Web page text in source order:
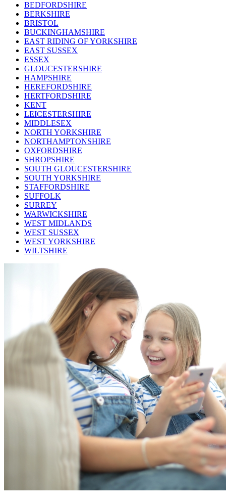
BEDFORDSHIRE
BERKSHIRE
BRISTOL
BUCKINGHAMSHIRE
EAST RIDING OF YORKSHIRE
EAST SUSSEX
ESSEX
GLOUCESTERSHIRE
HAMPSHIRE
HEREFORDSHIRE
HERTFORDSHIRE
KENT
LEICESTERSHIRE
MIDDLESEX
NORTH YORKSHIRE
NORTHAMPTONSHIRE
OXFORDSHIRE
SHROPSHIRE
SOUTH GLOUCESTERSHIRE
SOUTH YORKSHIRE
STAFFORDSHIRE
SUFFOLK
SURREY
WARWICKSHIRE
WEST MIDLANDS
WEST SUSSEX
WEST YORKSHIRE
WILTSHIRE